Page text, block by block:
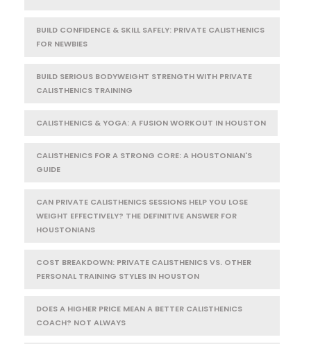
BUILD CONFIDENCE & SKILL SAFELY: PRIVATE CALISTHENICS
FOR NEWBIES
BUILD SERIOUS BODYWEIGHT STRENGTH WITH PRIVATE
CALISTHENICS TRAINING
CALISTHENICS & YOGA: A FUSION WORKOUT IN HOUSTON
CALISTHENICS FOR A STRONG CORE: A HOUSTONIAN'S
GUIDE
CAN PRIVATE CALISTHENICS SESSIONS HELP YOU LOSE
WEIGHT EFFECTIVELY? THE DEFINITIVE ANSWER FOR
HOUSTONIANS
COST BREAKDOWN: PRIVATE CALISTHENICS VS. OTHER
PERSONAL TRAINING STYLES IN HOUSTON
DOES A HIGHER PRICE MEAN A BETTER CALISTHENICS
COACH? NOT ALWAYS